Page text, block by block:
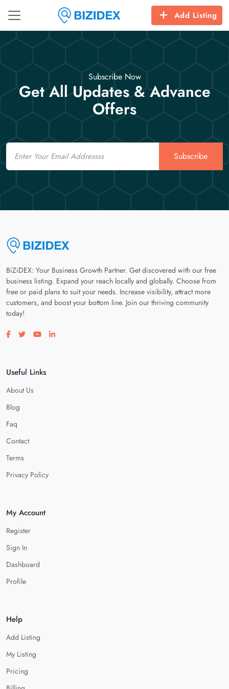
Add Listing
Subscribe Now
Get All Updates & Advance
Offers
Email
Subscribe
BiZiDEX: Your Business Growth Partner. Get discovered with our free
business listing. Expand your reach locally and globally. Choose from
free or paid plans to suit your needs. Increase visibility, attract more
customers, and boost your bottom line. Join our thriving community
today!
Visit our facebook page
Visit our twitter page
Visit our youtube page
Visit our linkedin page
Useful Links
About Us
Blog
Faq
Contact
Terms
Privacy Policy
My Account
Register
Sign In
Dashboard
Profile
Help
Add Listing
My Listing
Pricing